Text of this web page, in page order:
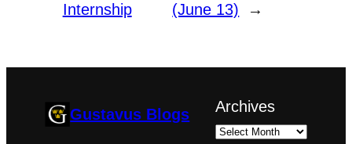
Internship
(June 13)
→
Gustavus Blogs Archives